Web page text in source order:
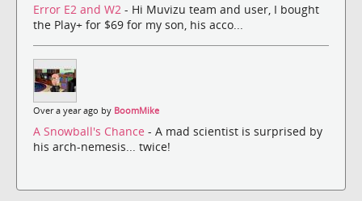
Error E2 and W2 - Hi Muvizu team and user, I bought
the Play+ for $69 for my son, his acco...
Over a year ago by BoomMike
A Snowball's Chance - A mad scientist is surprised by
his arch-nemesis... twice!